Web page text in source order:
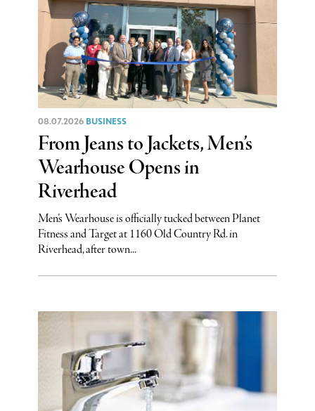
08.07.2026 BUSINESS
From Jeans to Jackets, Men’s
Wearhouse Opens in
Riverhead
Men’s Wearhouse is officially tucked between Planet
Fitness and Target at 1160 Old Country Rd. in
Riverhead, after town...